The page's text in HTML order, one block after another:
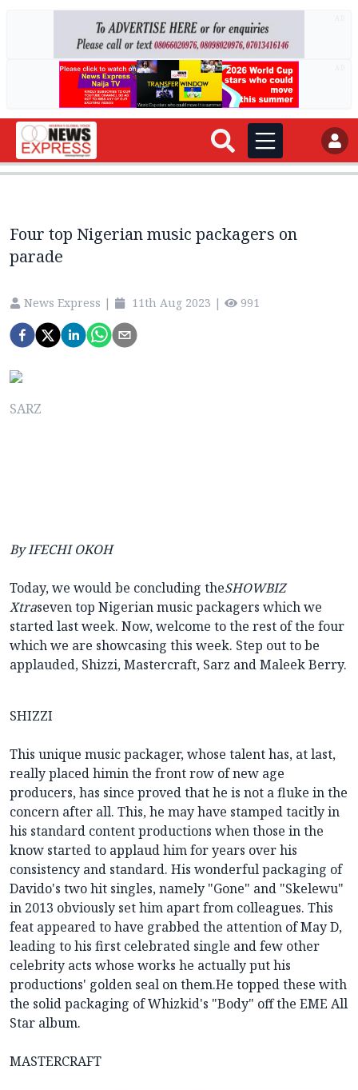
Four top Nigerian music packagers on
parade
News Express | 11th Aug 2023 | 991
SARZ
By IFECHI OKOH
Today, we would be concluding theSHOWBIZ
Xtraseven top Nigerian music packagers which we
started last week. Now, welcome to the rest of the four
which we are showcasing this week. Step out to be
applauded, Shizzi, Mastercraft, Sarz and Maleek Berry.
SHIZZI
This unique music packager, whose talent has, at last,
really placed himin the front row of new age
producers, has since proved that he is not a fluke in the
concern after all. This, he may have stamped tacitly in
his standard content productions when those in the
know started to applaud him for years over his
consistency and standard. His wonderful packaging of
Davido's two hit singles, namely "Gone" and "Skelewu"
in 2013 obviously set him apart from colleagues. This
feat appeared to have grabbed the attention of May D,
leading to his first celebrated single and few other
celebrity acts whose works he actually put his
productions' golden seal on them.He topped these with
the solid packaging of Whizkid's "Body" off the EME All
Star album.
MASTERCRAFT